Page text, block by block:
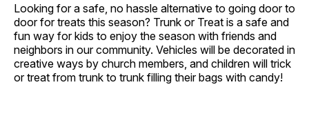
Looking for a safe, no hassle alternative to going door to
door for treats this season? Trunk or Treat is a safe and
fun way for kids to enjoy the season with friends and
neighbors in our community. Vehicles will be decorated in
creative ways by church members, and children will trick
or treat from trunk to trunk filling their bags with candy!